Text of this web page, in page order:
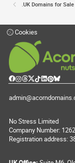
.UK Domains for Sale
Cookies
No Stress Limited
Company Number:
Registration address: